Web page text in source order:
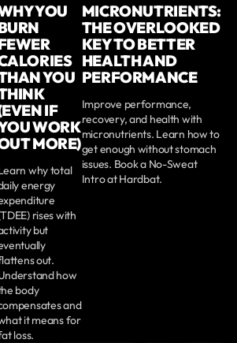
YOU
YOU
IF
WORK
MORE)
why total
energy
rises with
but
out.
how
body
and
it means for
loss.
MICRONUTRIENTS:
THE OVERLOOKED
KEY TO BETTER
HEALTH AND
PERFORMANCE
Improve performance,
recovery, and health with
micronutrients. Learn how to
get enough without stomach
issues. Book a No-Sweat
Intro at Hardbat.